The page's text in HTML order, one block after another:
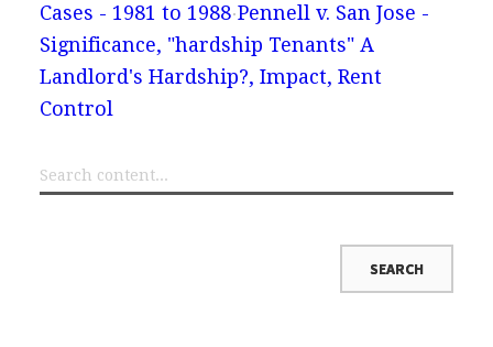
Cases - 1981 to 1988 Pennell v. San Jose -
Significance, "hardship Tenants" A
Landlord's Hardship?, Impact, Rent
Control